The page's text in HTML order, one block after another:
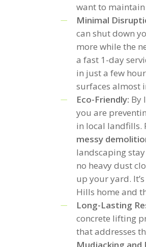
want to
Minimal
can shut down
more while the
a fast 1-day
in just a few
surfaces almost
Eco-Friendly: By
you are
in local landfills.
messy
landscaping
no heavy dust
up your yard.
Hills home and
Long-Lasting
concrete lifting
that addresses
Mudjacking and